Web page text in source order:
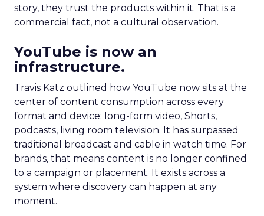
story, they trust the products within it. That is a
commercial fact, not a cultural observation.
YouTube is now an
infrastructure.
Travis Katz outlined how YouTube now sits at the
center of content consumption across every
format and device: long-form video, Shorts,
podcasts, living room television. It has surpassed
traditional broadcast and cable in watch time. For
brands, that means content is no longer confined
to a campaign or placement. It exists across a
system where discovery can happen at any
moment.